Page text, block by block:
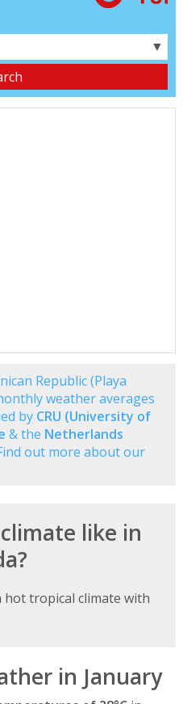
▼
Republic (Playa
weather averages
by CRU (University of
& the Netherlands
out more about our
like in
hot tropical climate with
in January